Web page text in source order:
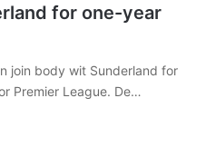
for one-year
join body wit Sunderland for
Premier League. De…